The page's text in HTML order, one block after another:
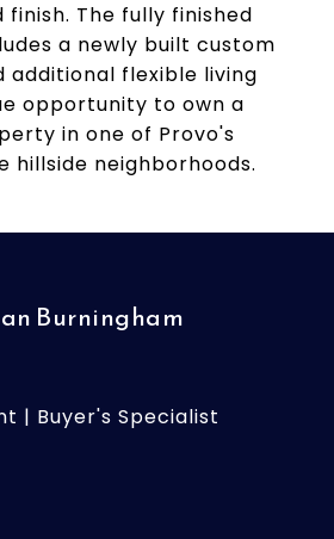
The fully finished
a newly built custom
additional flexible living
opportunity to own a
in one of Provo's
hillside neighborhoods.
Burningham
| Buyer's Specialist